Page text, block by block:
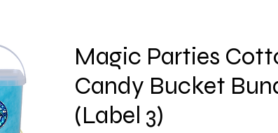
Magic Parties
Candy Bucket
(Label 3)